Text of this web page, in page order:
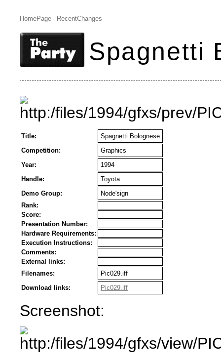
HomePage RecentChanges
Spagnetti
Title:
Spagnetti Bolognese
Competition:
Graphics
Year:
1994
Handle:
Toyota
Demo Group:
Node'sign
Rank:
Score:
Presentation Number:
Hardware Requirements:
Execution Instructions:
Comments:
External links:
Filenames:
Pic029.iff
Download links:
Pic029.iff
Screenshot: